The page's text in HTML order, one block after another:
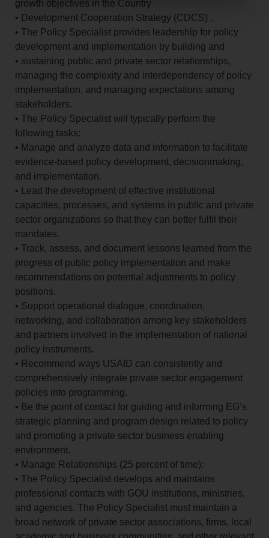
growth objectives in the Country
• Development Cooperation Strategy (CDCS) .
• The Policy Specialist provides leadership for policy
development and implementation by building and
• sustaining public and private sector relationships,
managing the complexity and interdependency of policy
implementation, and managing expectations among
stakeholders.
• The Policy Specialist will typically perform the
following tasks:
• Manage and analyze data and information to facilitate
evidence-based policy development, decisionmaking,
and implementation.
• Lead the development of effective institutional
capacities, processes, and systems in public and private
sector organizations so that they can better fulfil their
mandates.
• Track, assess, and document lessons learned from the
progress of public policy implementation and make
recommendations on potential adjustments to policy
positions.
• Support operational dialogue, coordination,
networking, and collaboration among key stakeholders
and partners involved in the implementation of national
policy instruments.
• Recommend ways USAID can consistently and
comprehensively integrate private sector engagement
policies into programming.
• Be the point of contact for guiding and informing EG’s
strategic planning and program design related to policy
and promoting a private sector business enabling
environment.
• Manage Relationships (25 percent of time):
• The Policy Specialist develops and maintains
professional contacts with GOU institutions, ministries,
and agencies. The Policy Specialist must maintain a
broad network of private sector associations, firms, local